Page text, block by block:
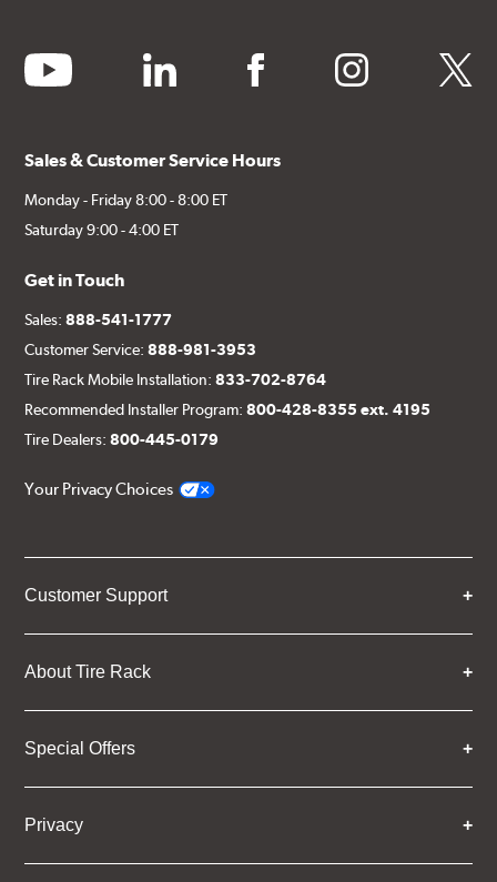
youtube linkedin facebook instagram twitter
Sales & Customer Service Hours
Monday - Friday 8:00 - 8:00 ET
Saturday 9:00 - 4:00 ET
Get in Touch
Sales:888-541-1777
Customer Service:888-981-3953
Tire Rack Mobile Installation:833-702-8764
Recommended Installer Program:800-428-8355 ext. 4195
Tire Dealers:800-445-0179
Your Privacy Choices
Customer Support
About Tire Rack
Special Offers
Privacy